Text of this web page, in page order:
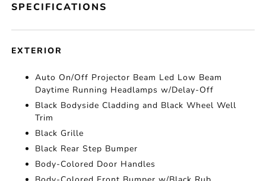
SPECIFICATIONS
EXTERIOR
Auto On/Off Projector Beam Led Low Beam
Daytime Running Headlamps w/Delay-Off
Black Bodyside Cladding and Black Wheel Well
Trim
Black Grille
Black Rear Step Bumper
Body-Colored Door Handles